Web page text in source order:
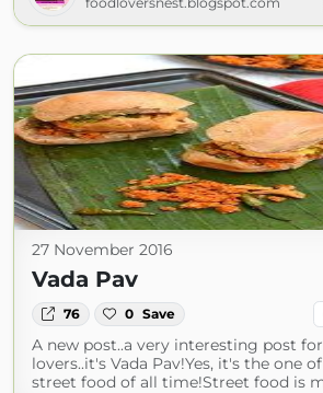
27 November 2016
Vada Pav
76 0 Save
A new post..a very interesting post
lovers..it's Vada Pav!Yes, it's the one
street food of all time!Street food is